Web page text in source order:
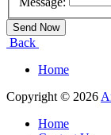
Back
Home
Copyright © 2026
Home